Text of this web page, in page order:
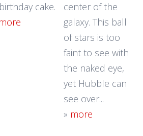
cake.
more
center of the
galaxy. This ball
of stars is too
faint to see with
the naked eye,
yet Hubble can
see over...
» more